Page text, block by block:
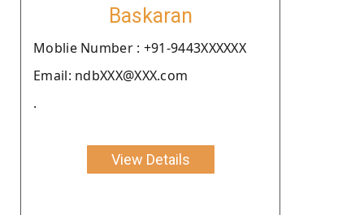
Baskaran
Moblie Number : +91-9443XXXXXX
Email: ndbXXX@XXX.com
.
View Details